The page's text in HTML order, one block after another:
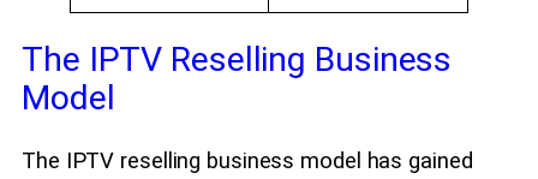
The IPTV Reselling Business
Model
The IPTV reselling business model has gained